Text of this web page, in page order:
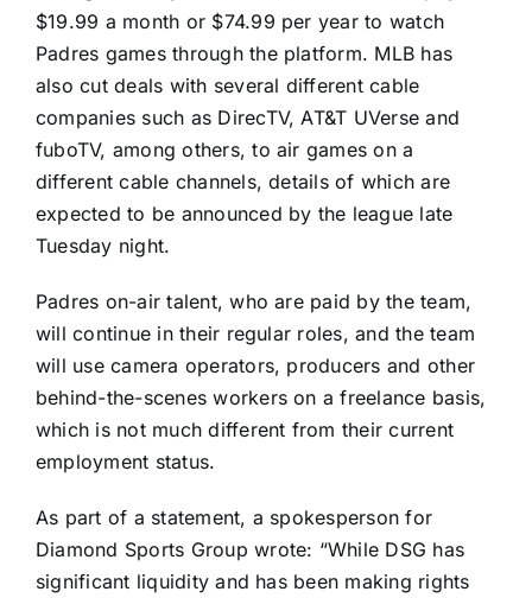
$19.99 a month or $74.99 per year to watch
Padres games through the platform. MLB has
also cut deals with several different cable
companies such as DirecTV, AT&T UVerse and
fuboTV, among others, to air games on a
different cable channels, details of which are
expected to be announced by the league late
Tuesday night.
Padres on-air talent, who are paid by the team,
will continue in their regular roles, and the team
will use camera operators, producers and other
behind-the-scenes workers on a freelance basis,
which is not much different from their current
employment status.
As part of a statement, a spokesperson for
Diamond Sports Group wrote: “While DSG has
significant liquidity and has been making rights